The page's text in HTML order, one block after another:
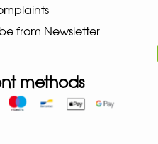
from Newsletter
methods